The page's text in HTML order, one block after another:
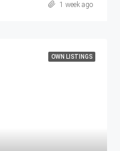
1 week ago
OWN LISTINGS